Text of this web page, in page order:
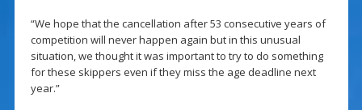
“We hope that the cancellation after 53 consecutive years of
competition will never happen again but in this unusual
situation, we thought it was important to try to do something
for these skippers even if they miss the age deadline next
year.”